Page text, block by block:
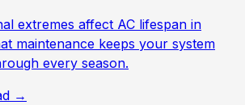
extremes affect AC lifespan in
maintenance keeps your system
every season.
→